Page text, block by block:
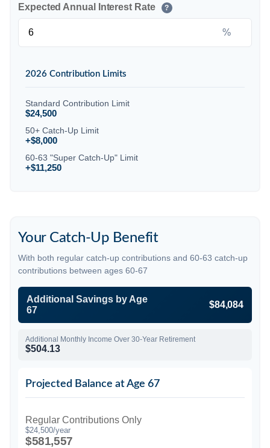
Expected Annual Interest Rate ?
%
2026 Contribution Limits
Standard Contribution Limit
$24,500
50+ Catch-Up Limit
+$8,000
60-63 "Super Catch-Up" Limit
+$11,250
Your Catch-Up Benefit
With both regular catch-up contributions and 60-63 catch-up
contributions between ages 60-67
Additional Savings by Age
67
$84,084
Additional Monthly Income Over 30-Year Retirement
$504.13
Projected Balance at Age 67
Regular Contributions Only
$24,500/year
$581,557